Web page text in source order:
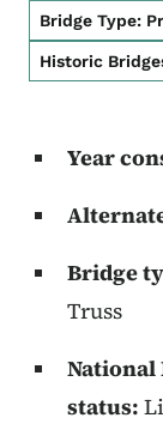
Bridge Type:
Historic
Year
Bridge
Truss
National
status: